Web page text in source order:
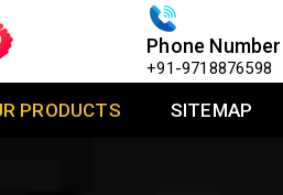
Phone Number
+91-9718876598
PRODUCTS SITEMAP